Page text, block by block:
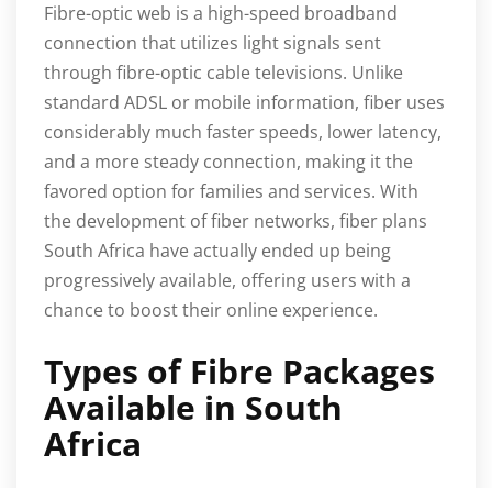
Fibre-optic web is a high-speed broadband
connection that utilizes light signals sent
through fibre-optic cable televisions. Unlike
standard ADSL or mobile information, fiber uses
considerably much faster speeds, lower latency,
and a more steady connection, making it the
favored option for families and services. With
the development of fiber networks, fiber plans
South Africa have actually ended up being
progressively available, offering users with a
chance to boost their online experience.
Types of Fibre Packages
Available in South
Africa